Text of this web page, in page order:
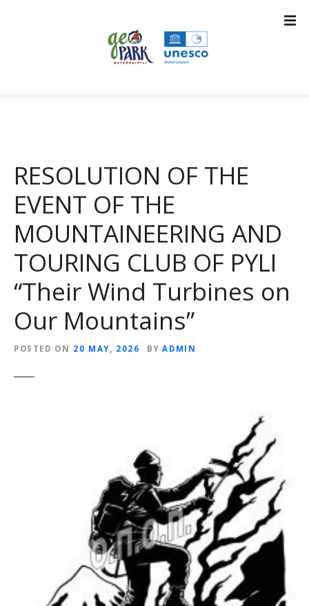
RESOLUTION OF THE
EVENT OF THE
MOUNTAINEERING AND
TOURING CLUB OF PYLI
“Their Wind Turbines on
Our Mountains”
POSTED ON 20 MAY, 2026 BY ADMIN